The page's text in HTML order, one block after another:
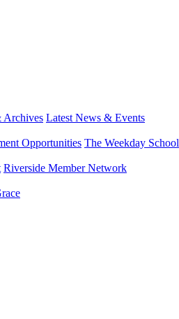
Archives Latest News & Events
Opportunities The Weekday School
Riverside Member Network